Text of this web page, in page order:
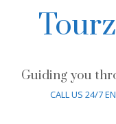
Guiding you
CALL US 24/7